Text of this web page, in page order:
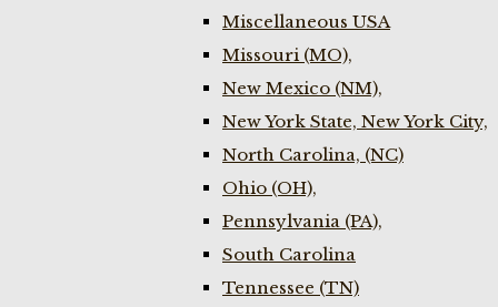
Miscellaneous USA
Missouri (MO),
New Mexico (NM),
New York State, New York City,
North Carolina, (NC)
Ohio (OH),
Pennsylvania (PA),
South Carolina
Tennessee (TN)